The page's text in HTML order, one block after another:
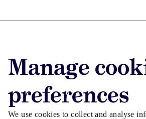
Manage
preferences
We use cookies to collect and analyse
Advertise with
Advertise jobs